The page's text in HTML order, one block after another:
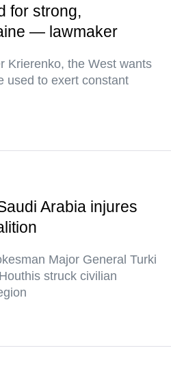
for strong,
— lawmaker
Krierenko, the West wants
used to exert constant
Arabia injures
Major General Turki
struck civilian